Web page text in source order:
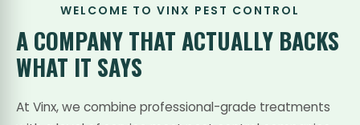
WELCOME TO VINX PEST CONTROL
A COMPANY THATACTUALLY BACKS
WHAT IT SAYS
At Vinx, we combine professional-grade treatments